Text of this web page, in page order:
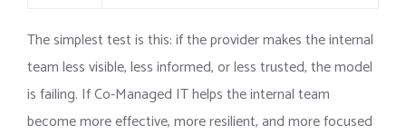
The simplest test is this: if the provider makes the internal
team less visible, less informed, or less trusted, the model
is failing. If Co-Managed IT helps the internal team
become more effective, more resilient, and more focused